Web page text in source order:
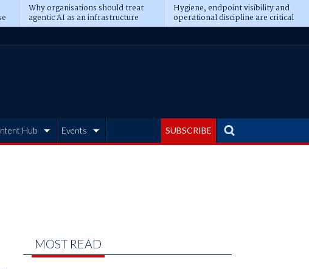
Why organisations should treat
agentic AI as an infrastructure
transformation
Hygiene, endpoint visibility and
operational discipline are critical
prerequisites for AI readiness
SUBSCRIBE
Hub Events
MOST READ